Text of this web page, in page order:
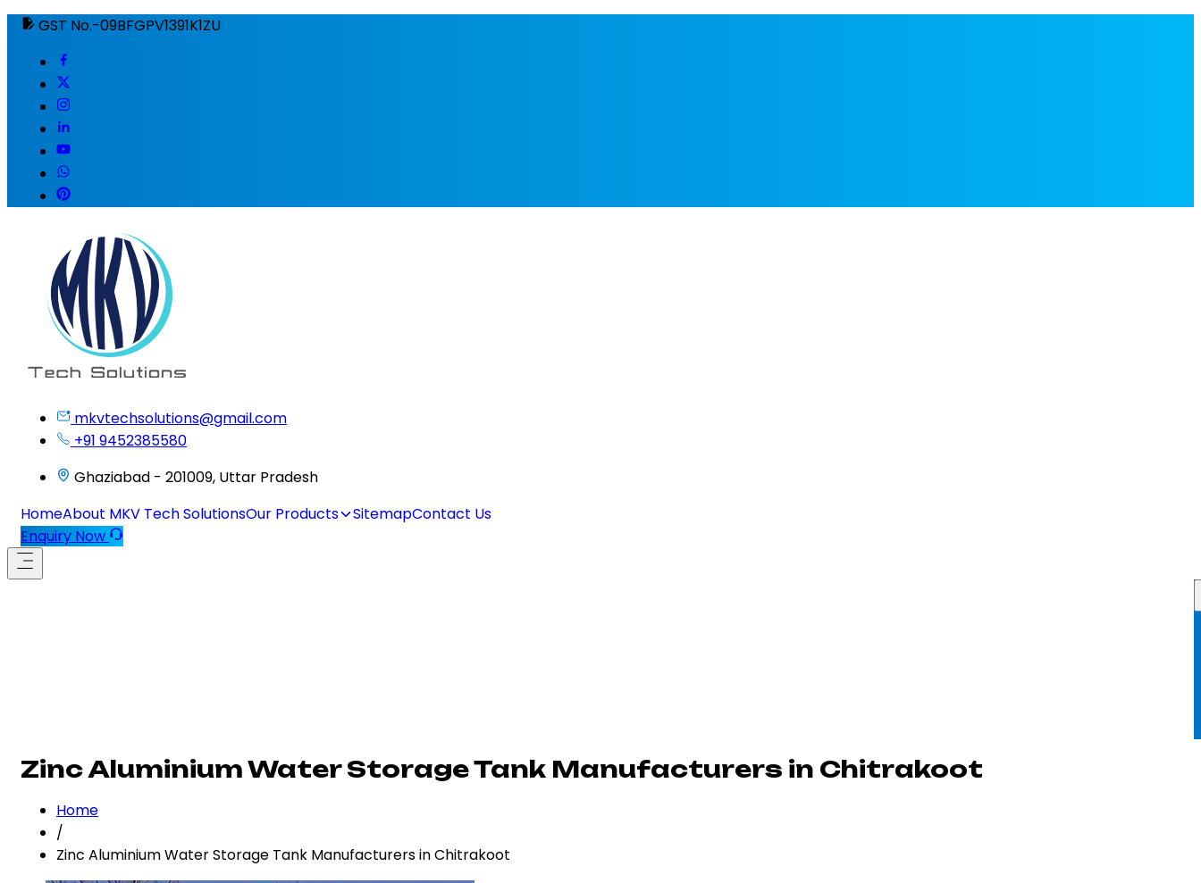
GST No.-09BFGPV1391K1ZU
mkvtechsolutions@gmail.com
+91 9452385580
Ghaziabad - 201009, Uttar Pradesh
HomeAbout MKV Tech SolutionsOur Products SitemapContact Us
Enquiry Now
Zinc Aluminium Water Storage Tank Manufacturers in Chitrakoot
Home
/
Zinc Aluminium Water Storage Tank Manufacturers in Chitrakoot